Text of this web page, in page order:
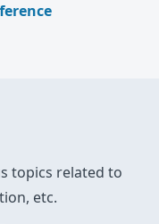
topics related to
etc.